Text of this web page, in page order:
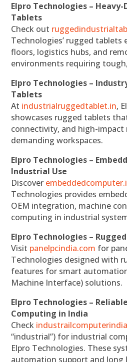
Elpro Technologies –
Tablets
Check out
Technologies’ rugged
floors, logistics hubs, and
environments requiring
Elpro Technologies –
Tablets
At industrialruggedtablet.in,
showcases rugged tablets
connectivity, and high-impact
demanding workspaces.
Elpro Technologies –
Industrial Use
Discover
Technologies provides
OEM integration, machine
computing in industrial
Elpro Technologies –
Visit panelpcindia.com for
Technologies designed with
features for smart
Machine Interface) solutions.
Elpro Technologies –
Computing in India
Check
“industrial”) for industrial
Elpro Technologies. These
automation support and long